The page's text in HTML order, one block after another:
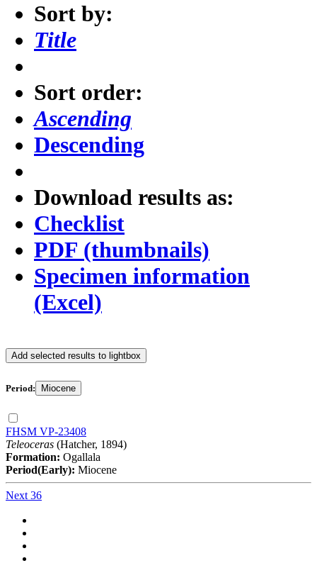
Sort by:
Title
Sort order:
Ascending
Descending
Download results as:
Checklist
PDF (thumbnails)
Specimen information
(Excel)
Add selected results to lightbox
Period: Miocene
FHSM VP-23408
Teleoceras (Hatcher, 1894)
Formation: Ogallala
Period(Early): Miocene
Next 36